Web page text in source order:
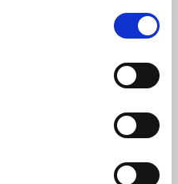
be required. Santander